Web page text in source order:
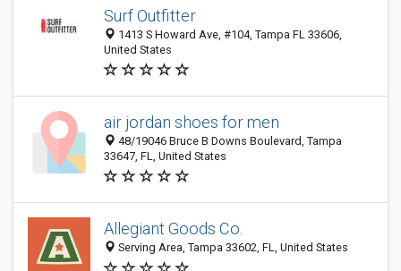
Surf Outfitter
1413 S Howard Ave, #104, Tampa FL 33606,
United States
air jordan shoes for men
48/19046 Bruce B Downs Boulevard, Tampa
33647, FL, United States
Allegiant Goods Co.
Serving Area, Tampa 33602, FL, United States